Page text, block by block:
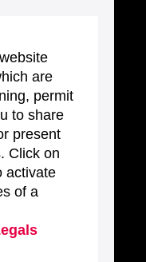
are
permit
to share
present
Click on
activate
of a